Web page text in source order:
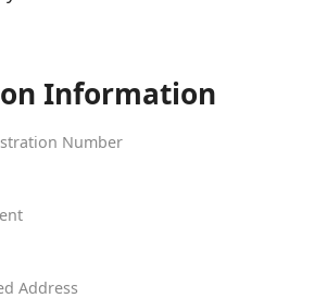
Information
Number
Address